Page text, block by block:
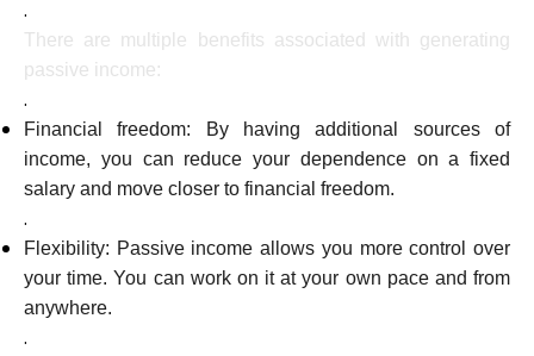
.
There are multiple benefits associated with generating
passive income:
.
Financial freedom: By having additional sources of
income, you can reduce your dependence on a fixed
salary and move closer to financial freedom.
.
Flexibility: Passive income allows you more control over
your time. You can work on it at your own pace and from
anywhere.
.